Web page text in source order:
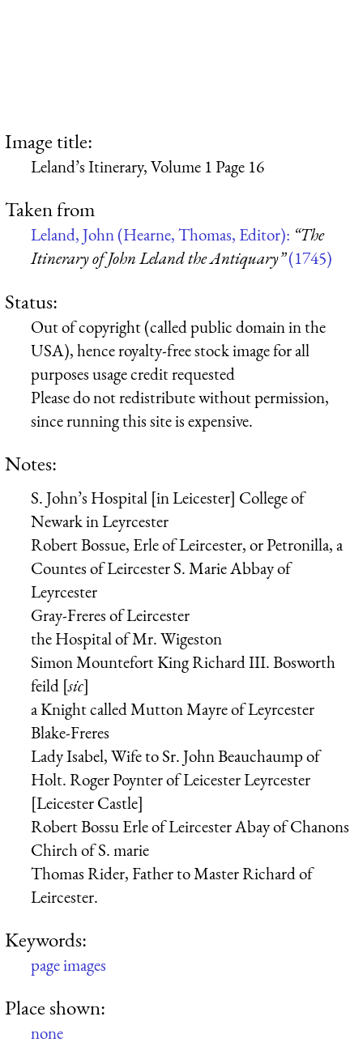
Image title:
Leland’s Itinerary, Volume 1 Page 16
Taken from
Leland, John (Hearne, Thomas, Editor): “The
Itinerary of John Leland the Antiquary”(1745)
Status:
Out of copyright (called public domain in the
USA), hence royalty-free stock image for all
purposes usage credit requested
Please do not redistribute without permission,
since running this site is expensive.
Notes:
S. John’s Hospital [in Leicester] College of
Newark in Leyrcester
Robert Bossue, Erle of Leircester, or Petronilla, a
Countes of LeircesterS. Marie Abbay of
Leyrcester
Gray-Freres of Leircester
the Hospital of Mr. Wigeston
Simon MountefortKing Richard III.Bosworth
feild [sic]
a Knight called Mutton Mayre of Leyrcester
Blake-Freres
Lady Isabel, Wife to Sr. John Beauchaump of
Holt.Roger Poynter of LeicesterLeyrcester
[Leicester Castle]
Robert Bossu Erle of LeircesterAbay of Chanons
Chirch of S. marie
Thomas Rider, Father to Master Richard of
Leircester.
Keywords:
page images
Place shown:
none